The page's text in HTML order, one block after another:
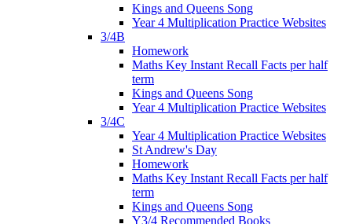
Kings and Queens Song
Year 4 Multiplication Practice Websites
3/4B
Homework
Maths Key Instant Recall Facts per half
term
Kings and Queens Song
Year 4 Multiplication Practice Websites
3/4C
Year 4 Multiplication Practice Websites
St Andrew's Day
Homework
Maths Key Instant Recall Facts per half
term
Kings and Queens Song
Y3/4 Recommended Books